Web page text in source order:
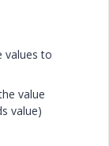
values to
value
value)